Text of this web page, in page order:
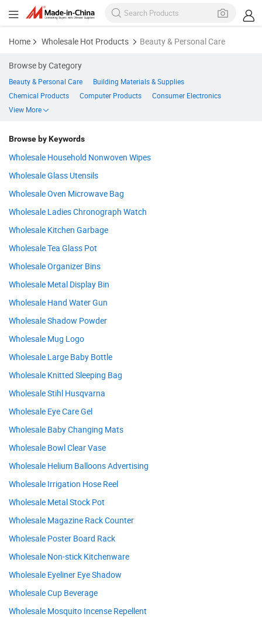
Home Wholesale Hot Products Beauty & Personal Care
Browse by Category
Beauty & Personal Care
Building Materials & Supplies
Chemical Products
Computer Products
Consumer Electronics
View More
Browse by Keywords
Wholesale Household Nonwoven Wipes
Wholesale Glass Utensils
Wholesale Oven Microwave Bag
Wholesale Ladies Chronograph Watch
Wholesale Kitchen Garbage
Wholesale Tea Glass Pot
Wholesale Organizer Bins
Wholesale Metal Display Bin
Wholesale Hand Water Gun
Wholesale Shadow Powder
Wholesale Mug Logo
Wholesale Large Baby Bottle
Wholesale Knitted Sleeping Bag
Wholesale Stihl Husqvarna
Wholesale Eye Care Gel
Wholesale Baby Changing Mats
Wholesale Bowl Clear Vase
Wholesale Helium Balloons Advertising
Wholesale Irrigation Hose Reel
Wholesale Metal Stock Pot
Wholesale Magazine Rack Counter
Wholesale Poster Board Rack
Wholesale Non-stick Kitchenware
Wholesale Eyeliner Eye Shadow
Wholesale Cup Beverage
Wholesale Mosquito Incense Repellent